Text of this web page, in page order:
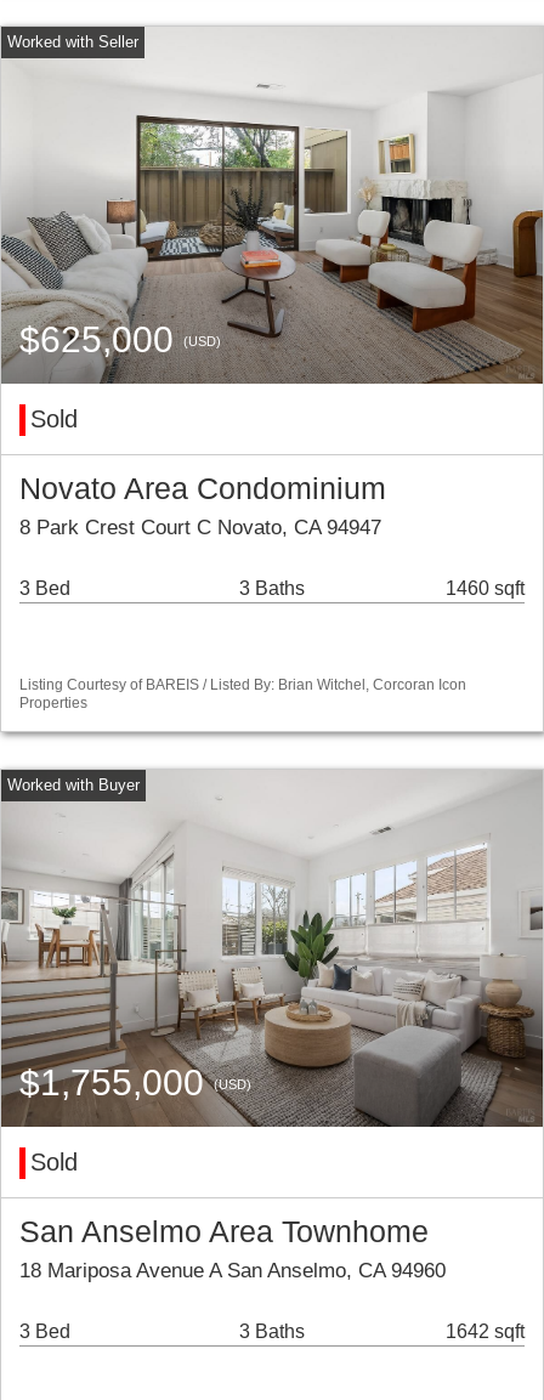
$625,000 (USD)
Sold
Novato Area Condominium
8 Park Crest Court C Novato, CA 94947
3 Bed 3 Baths 1460 sqft
Listing Courtesy of BAREIS / Listed By: Brian Witchel, Corcoran Icon
Properties
$1,755,000(USD)
Sold
San Anselmo Area Townhome
18 Mariposa Avenue A San Anselmo, CA 94960
3 Bed 3 Baths 1642 sqft